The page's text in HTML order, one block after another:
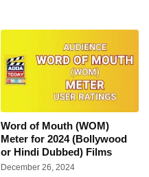
Word of Mouth (WOM)
Meter for 2024 (Bollywood
or Hindi Dubbed) Films
December 26, 2024